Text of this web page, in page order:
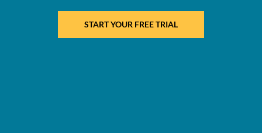
START YOUR FREE TRIAL